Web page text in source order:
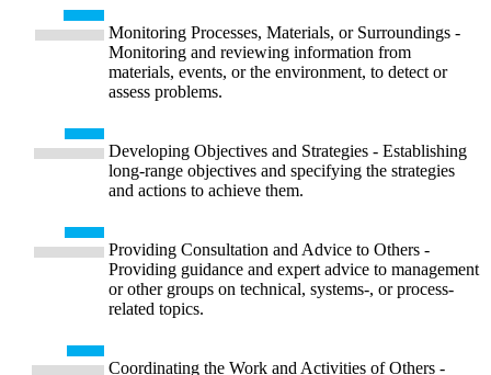
Monitoring Processes, Materials, or Surroundings -
Monitoring and reviewing information from
materials, events, or the environment, to detect or
assess problems.
Developing Objectives and Strategies - Establishing
long-range objectives and specifying the strategies
and actions to achieve them.
Providing Consultation and Advice to Others -
Providing guidance and expert advice to management
or other groups on technical, systems-, or process-
related topics.
Coordinating the Work and Activities of Others -